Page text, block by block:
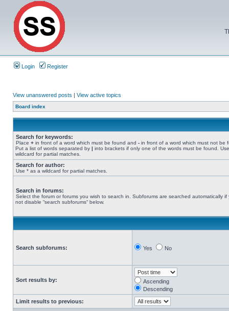
Login Register
View unanswered posts | View active topics
Board index
Search for keywords:
Place + in front of a word which must be found and - in front of a word which must not be
Put a list of words separated by | into brackets if only one of the words must be found.
wildcard for partial matches.
Search for author:
Use * as a wildcard for partial matches.
Search in forums:
Select the forum or forums you wish to search in. Subforums are searched automatically if
not disable “search subforums“ below.
Search subforums: Yes No
Sort results by:
Ascending
Descending
Limit results to previous: